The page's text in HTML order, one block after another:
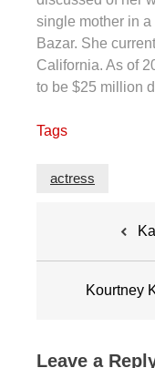
single mother in
Bazar. She
California. As of
to be $25 million
Tags
actress
Kourtney
Leave a